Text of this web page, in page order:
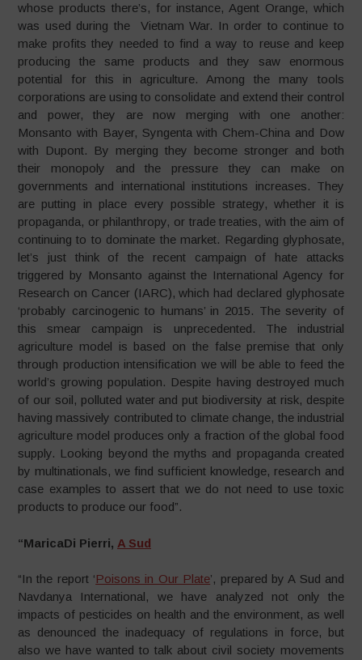
whose products there’s, for instance, Agent Orange, which
was used during the Vietnam War. In order to continue to
make profits they needed to find a way to reuse and keep
producing the same products and they saw enormous
potential for this in agriculture. Among the many tools
corporations are using to consolidate and extend their control
and power, they are now merging with one another:
Monsanto with Bayer, Syngenta with Chem-China and Dow
with Dupont. By merging they become stronger and both
their monopoly and the pressure they can make on
governments and international institutions increases. They
are putting in place every possible strategy, whether it is
propaganda, or philanthropy, or trade treaties, with the aim of
continuing to to dominate the market. Regarding glyphosate,
let’s just think of the recent campaign of hate attacks
triggered by Monsanto against the International Agency for
Research on Cancer (IARC), which had declared glyphosate
‘probably carcinogenic to humans’ in 2015. The severity of
this smear campaign is unprecedented. The industrial
agriculture model is based on the false premise that only
through production intensification we will be able to feed the
world’s growing population. Despite having destroyed much
of our soil, polluted water and put biodiversity at risk, despite
having massively contributed to climate change, the industrial
agriculture model produces only a fraction of the global food
supply. Looking beyond the myths and propaganda created
by multinationals, we find sufficient knowledge, research and
case examples to assert that we do not need to use toxic
products to produce our food”.
“MaricaDi Pierri, A Sud
“In the report ‘Poisons in Our Plate’, prepared by A Sud and
Navdanya International, we have analyzed not only the
impacts of pesticides on health and the environment, as well
as denounced the inadequacy of regulations in force, but
also we have wanted to talk about civil society movements